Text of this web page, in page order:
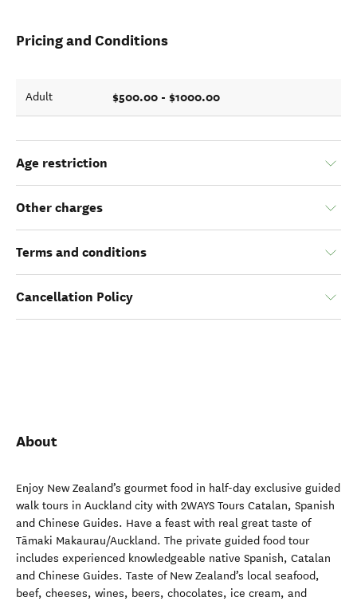
Pricing and Conditions
Adult $500.00 - $1000.00
Age restriction
Other charges
Terms and conditions
Cancellation Policy
About
Enjoy New Zealand’s gourmet food in half-day exclusive guided
walk tours in Auckland city with 2WAYS Tours Catalan, Spanish
and Chinese Guides. Have a feast with real great taste of
Tāmaki Makaurau/Auckland. The private guided food tour
includes experienced knowledgeable native Spanish, Catalan
and Chinese Guides. Taste of New Zealand’s local seafood,
beef, cheeses, wines, beers, chocolates, ice cream, and